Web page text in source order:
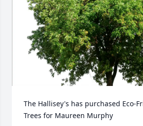
The Hallisey's has purchased Eco-
Trees for Maureen Murphy